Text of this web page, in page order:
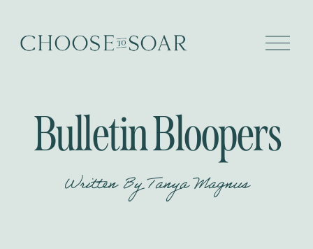
O
p
u
Bulletin Bloopers
Written ByTanya Magnus